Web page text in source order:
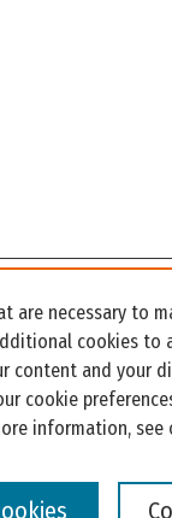
are necessary to
cookies to
content and your
cookie
information, see